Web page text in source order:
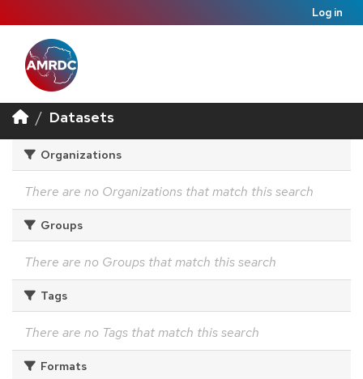
Log in
Datasets
Organizations
There are no Organizations that match this search
Groups
There are no Groups that match this search
Tags
There are no Tags that match this search
Formats